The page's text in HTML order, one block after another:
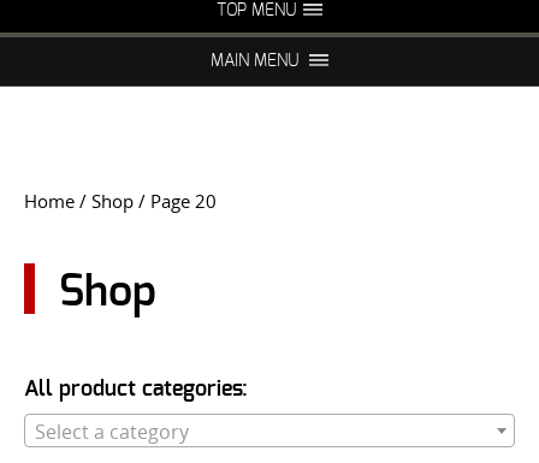
TOP MENU
FAQS NIGHT VISION REPAIR
USER LOGIN
MAIN MENU
Home / Shop / Page 20
Shop
All product categories:
Select a category